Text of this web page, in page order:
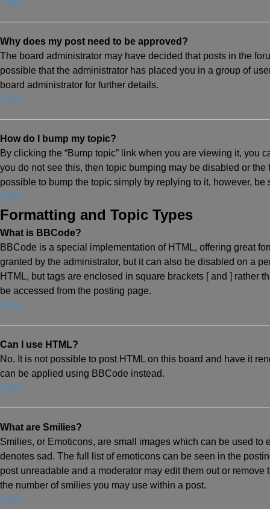
Why does my post need to be approved?
The board administrator may have decided that posts in the
possible that the administrator has placed you in a group of
board administrator for further details.
Top
How do I bump my topic?
By clicking the “Bump topic” link when you are viewing it, you
you do not see this, then topic bumping may be disabled or
possible to bump the topic simply by replying to it, however,
Top
Formatting and Topic Types
What is BBCode?
BBCode is a special implementation of HTML, offering great
granted by the administrator, but it can also be disabled on a
HTML, but tags are enclosed in square brackets [ and ] rather
be accessed from the posting page.
Top
Can I use HTML?
No. It is not possible to post HTML on this board and have it
can be applied using BBCode instead.
Top
What are Smilies?
Smilies, or Emoticons, are small images which can be used
denotes sad. The full list of emoticons can be seen in the
post unreadable and a moderator may edit them out or
the number of smilies you may use within a post.
Top